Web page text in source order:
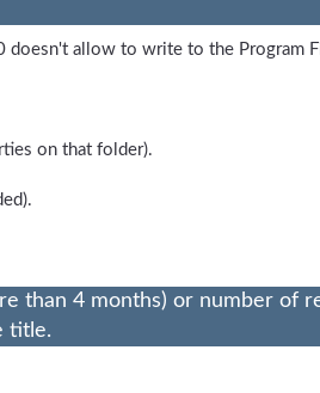
allow to write to the Program
on that folder).
than 4 months) or number of
title.